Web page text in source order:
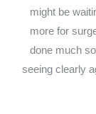
might be
more for
done much
seeing clearly